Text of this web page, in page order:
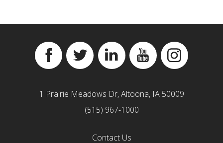
FacebookTwitter LinkedinYouTubeInstagram
1 Prairie Meadows Dr, Altoona, IA 50009
(515) 967-1000
Contact Us